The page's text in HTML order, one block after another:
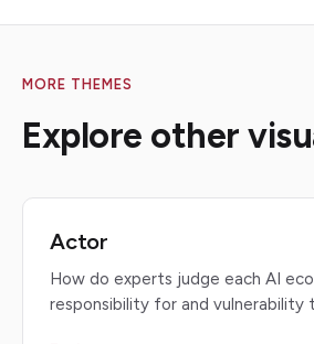
MORE THEMES
Explore other
Actor
How do experts judge each AI
responsibility for and vulnerability